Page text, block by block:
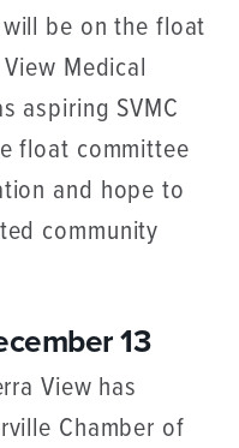
be on the float
Medical
aspiring SVMC
float committee
and hope to
community
13
View has
Chamber of